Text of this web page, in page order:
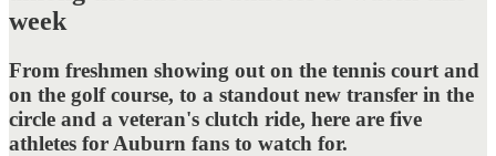
week
From freshmen showing out on the tennis court and
on the golf course, to a standout new transfer in the
circle and a veteran's clutch ride, here are five
athletes for Auburn fans to watch for.